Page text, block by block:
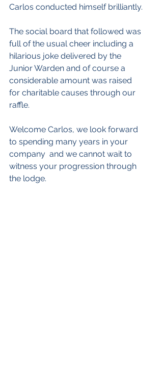
Carlos conducted himself brilliantly.
The social board that followed was
full of the usual cheer including a
hilarious joke delivered by the
Junior Warden and of course a
considerable amount was raised
for charitable causes through our
raffle.
Welcome Carlos, we look forward
to spending many years in your
company  and we cannot wait to
witness your progression through
the lodge.